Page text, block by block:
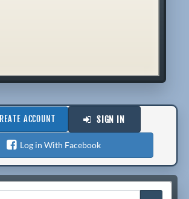
ACCOUNT SIGN IN
Log in With Facebook